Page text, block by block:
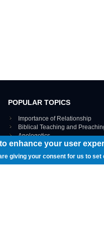
POPULAR TOPICS
Importance of Relationship
Biblical Teaching and
Apologetics
VIEW THE ENTIRE TOPICS MAP ›
enhance your user
giving your consent for us to set